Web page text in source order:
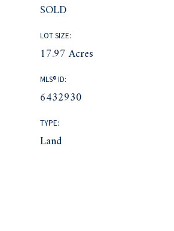
SOLD
LOT SIZE:
17.97 Acres
MLS® ID:
6432930
TYPE:
Land